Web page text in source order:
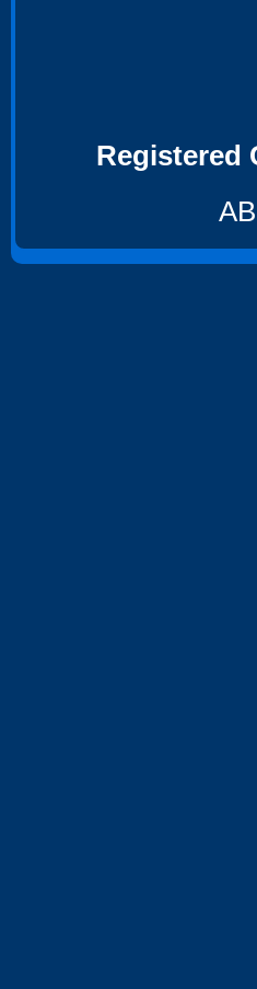
Registered